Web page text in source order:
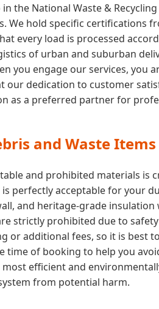
the National Waste &
We hold specific certifications
every load is processed
of urban and suburban
you engage our services, you
our dedication to customer
as a preferred partner for
and Waste Items
and prohibited materials is
perfectly acceptable for your
and heritage-grade
strictly prohibited due to
additional fees, so it is best
time of booking to help you
efficient and
from potential harm.